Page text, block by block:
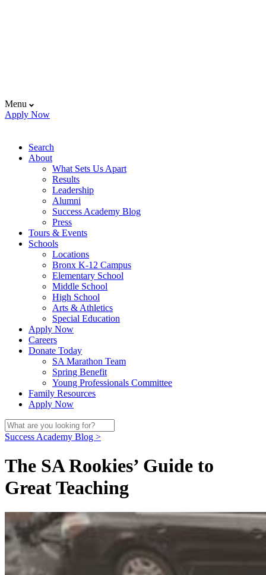
Menu
Apply Now
Search
About
What Sets Us Apart
Results
Leadership
Alumni
Success Academy Blog
Press
Tours & Events
Schools
Locations
Bronx K-12 Campus
Elementary School
Middle School
High School
Arts & Athletics
Special Education
Apply Now
Careers
Donate Today
SA Marathon Team
Spring Benefit
Young Professionals Committee
Family Resources
Apply Now
Success Academy Blog >
The SA Rookies’ Guide to
Great Teaching